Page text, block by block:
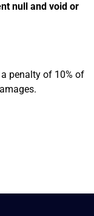
null and void or
penalty of 10% of